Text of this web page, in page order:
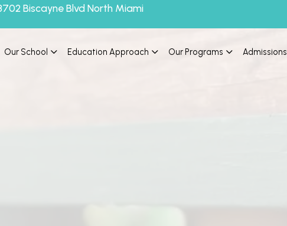
Biscayne Blvd North Miami
Our School Education Approach Our Programs Admissions